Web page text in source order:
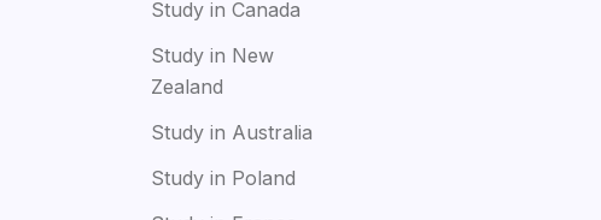
Study in Canada
Study in New
Zealand
Study in Australia
Study in Poland